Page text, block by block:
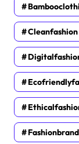
Cleanfashion
Fashionbrand